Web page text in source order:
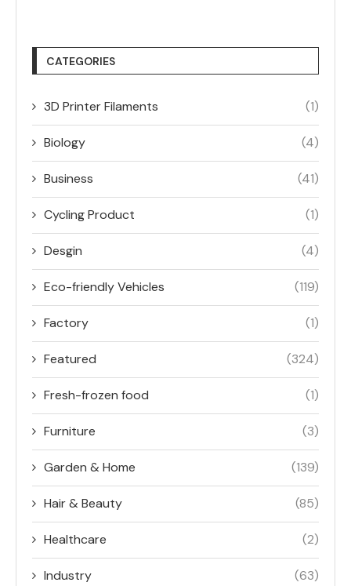
CATEGORIES
3D Printer Filaments (1)
Biology (4)
Business (41)
Cycling Product (1)
Desgin (4)
Eco-friendly Vehicles (119)
Factory (1)
Featured (324)
Fresh-frozen food (1)
Furniture (3)
Garden & Home (139)
Hair & Beauty (85)
Healthcare (2)
Industry (63)